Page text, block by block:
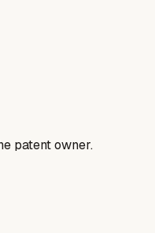
patent owner.